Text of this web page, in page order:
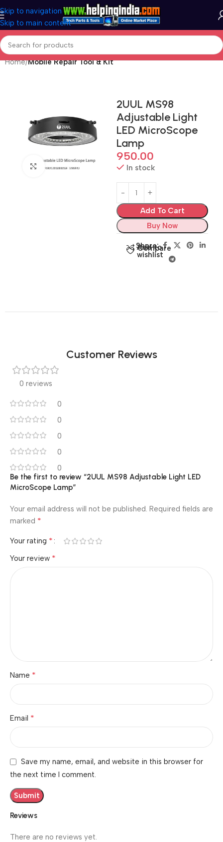
Skip to navigation
Skip to main content
Home Mobile Repair Tool & Kit
Click to enlarge
2UUL MS98
Adjustable Light
LED MicroScope
Lamp
950.00
In stock
Add To Cart
Buy Now
Compare
Add to
wishlist
Share:
Customer Reviews
0 reviews
0
0
0
0
0
Reviews
There are no reviews yet.
Be the first to review “2UUL MS98 Adjustable Light LED
MicroScope Lamp”
Your email address will not be published. Required fields are
marked *
Your rating *
Your review *
Name *
Email *
Save my name, email, and website in this browser for
the next time I comment.